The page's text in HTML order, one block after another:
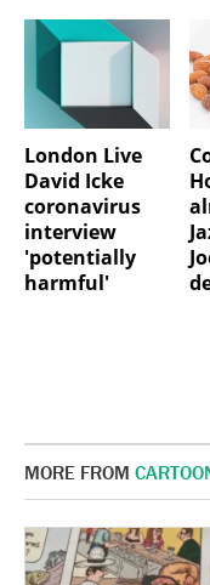
London Live
David Icke
coronavirus
interview
'potentially
harmful'
MORE FROM